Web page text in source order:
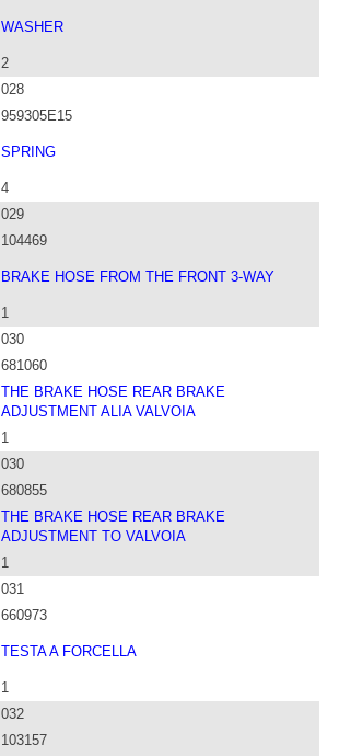
WASHER
2
028
959305E15
SPRING
4
029
104469
BRAKE HOSE FROM THE FRONT 3-WAY
1
030
681060
THE BRAKE HOSE REAR BRAKE
ADJUSTMENT ALIA VALVOIA
1
030
680855
THE BRAKE HOSE REAR BRAKE
ADJUSTMENT TO VALVOIA
1
031
660973
TESTA A FORCELLA
1
032
103157